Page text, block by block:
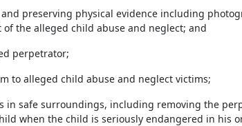
preserving physical evidence including
the alleged child abuse and neglect; and
perpetrator;
to alleged child abuse and neglect victims;
in safe surroundings, including removing the
when the child is seriously endangered in his